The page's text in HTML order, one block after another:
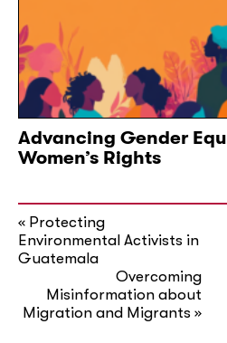
Advancing Gender
Women’s Rights
« Protecting
Environmental Activists in
Guatemala
Overcoming
Misinformation about
Migration and Migrants »